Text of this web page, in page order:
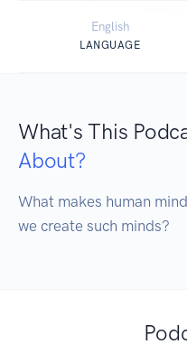
English
LANGUAGE
What's This
About?
What makes human